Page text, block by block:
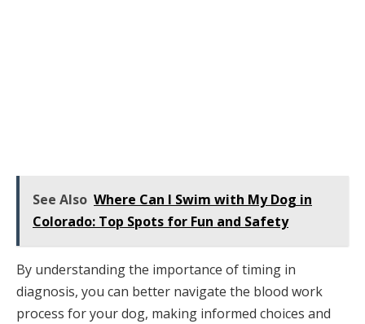
See Also Where Can I Swim with My Dog in
Colorado: Top Spots for Fun and Safety
By understanding the importance of timing in
diagnosis, you can better navigate the blood work
process for your dog, making informed choices and